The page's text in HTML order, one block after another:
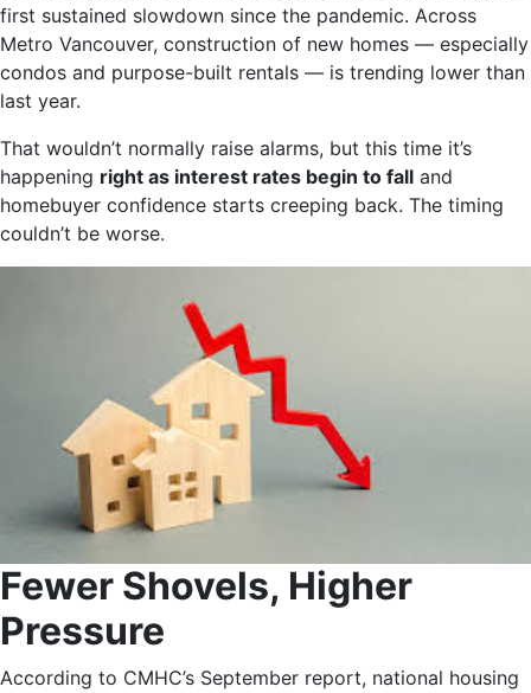
first sustained slowdown since the pandemic. Across
Metro Vancouver, construction of new homes — especially
condos and purpose-built rentals — is trending lower than
last year.
That wouldn’t normally raise alarms, but this time it’s
happening right as interest rates begin to fall and
homebuyer confidence starts creeping back. The timing
couldn’t be worse.
Fewer Shovels, Higher
Pressure
According to CMHC’s September report, national housing